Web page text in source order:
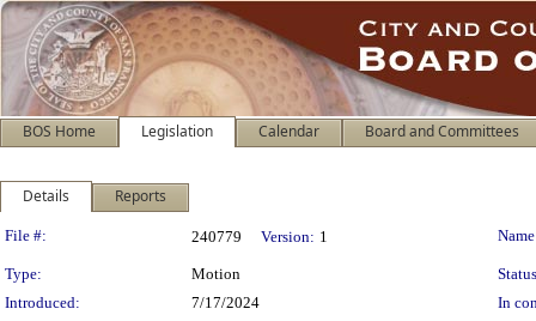
BOS Home Legislation Calendar Board and Committees
Details Reports
Legislation Details
File #: 240779 Version: 1
Type: Motion
Introduced:
7/17/2024
In